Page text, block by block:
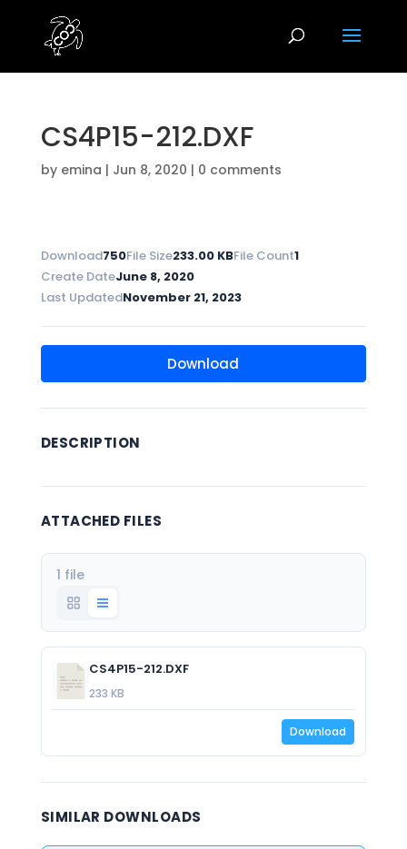
CS4P15-212.DXF
by emina | Jun 8, 2020 | 0 comments
Download750File Size233.00 KBFile Count1
Create DateJune 8, 2020
Last UpdatedNovember 21, 2023
Download
DESCRIPTION
ATTACHED FILES
1 file
CS4P15-212.DXF
233 KB
Download
SIMILAR DOWNLOADS